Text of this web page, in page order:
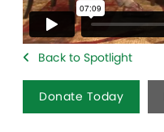
Back to Spotlight
Donate Today